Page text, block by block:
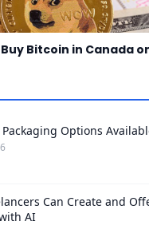
Bitcoin in Canada
Packaging Options
Can Create and
AI